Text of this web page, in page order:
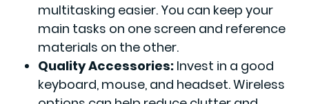
multitasking easier. You can keep your
main tasks on one screen and reference
materials on the other.
Quality Accessories: Invest in a good
keyboard, mouse, and headset. Wireless